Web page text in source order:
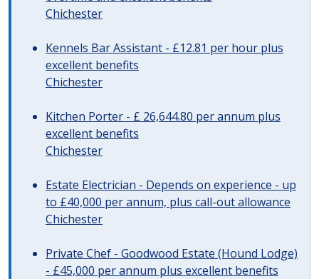
Chichester
Kennels Bar Assistant - £12.81 per hour plus
excellent benefits
Chichester
Kitchen Porter - £ 26,644.80 per annum plus
excellent benefits
Chichester
Estate Electrician - Depends on experience - up
to £40,000 per annum, plus call-out allowance
Chichester
Private Chef - Goodwood Estate (Hound Lodge)
- £45,000 per annum plus excellent benefits